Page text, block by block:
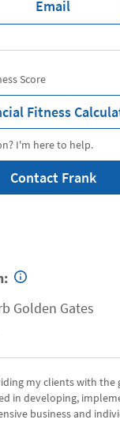
Email
I'm here to help.
Contact Frank
Score
Fitness
Golden Gates
my clients with the
in developing,
business and